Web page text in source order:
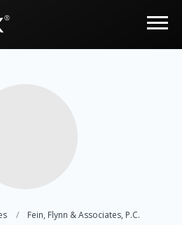
Fein, Flynn & Associates, P.C.